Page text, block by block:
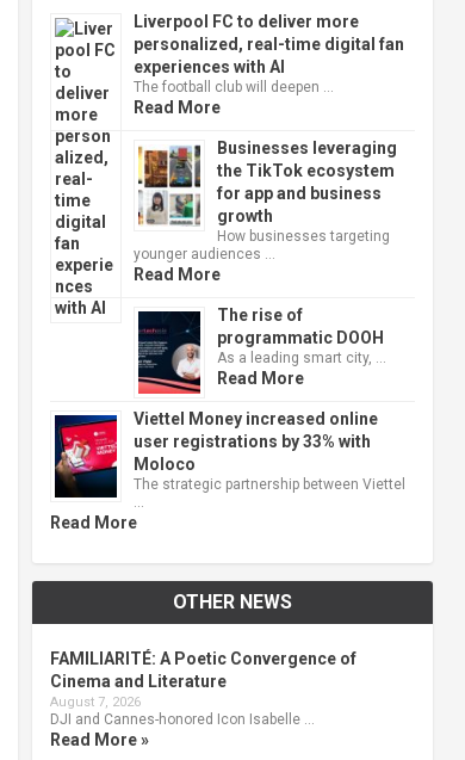
Liverpool FC to deliver more
personalized, real-time digital fan
experiences with AI
The football club will deepen …
Read More
Businesses leveraging
the TikTok ecosystem
for app and business
growth
How businesses targeting
younger audiences …
Read More
The rise of
programmatic DOOH
As a leading smart city, …
Read More
Viettel Money increased online
user registrations by 33% with
Moloco
The strategic partnership between Viettel
Read More
OTHER NEWS
FAMILIARITÉ: A Poetic Convergence of
Cinema and Literature
August 7, 2026
DJI and Cannes-honored Icon Isabelle …
Read More »